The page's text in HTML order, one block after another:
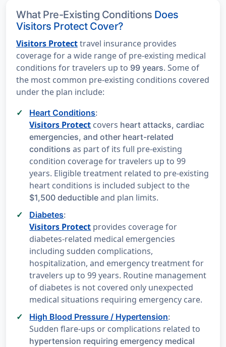
What Pre-Existing Conditions Does
Visitors Protect Cover?
Visitors Protecttravel insurance provides
coverage for a wide range of pre-existing medical
conditions for travelers up to 99 years. Some of
the most common pre-existing conditions covered
under the plan include:
Heart Conditions:
Visitors Protect covers heart attacks, cardiac
emergencies, and other heart-related
conditions as part of its full pre-existing
condition coverage for travelers up to 99
years. Eligible treatment related to pre-existing
heart conditions is included subject to the
$1,500 deductible and plan limits.
Diabetes:
Visitors Protect provides coverage for
diabetes-related medical emergencies
including sudden complications,
hospitalization, and emergency treatment for
travelers up to 99 years. Routine management
of diabetes is not covered only unexpected
medical situations requiring emergency care.
High Blood Pressure / Hypertension:
Sudden flare-ups or complications related to
hypertension requiring emergency medical